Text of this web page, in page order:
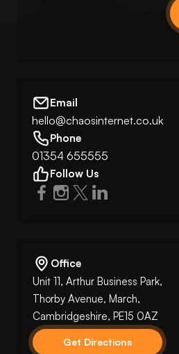
Email
hello@chaosinternet.co.uk
Phone
01354 655555
Follow Us
Office
Unit 11, Arthur Business Park,
Thorby Avenue, March,
Cambridgeshire, PE15 0AZ
Get Directions